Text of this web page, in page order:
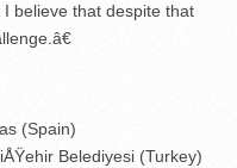
believe that despite that
(Spain)
Belediyesi (Turkey)